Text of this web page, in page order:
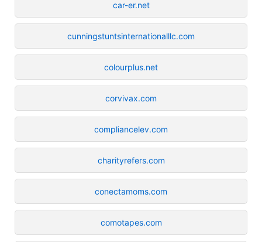
car-er.net
cunningstuntsinternationalllc.com
colourplus.net
corvivax.com
compliancelev.com
charityrefers.com
conectamoms.com
comotapes.com